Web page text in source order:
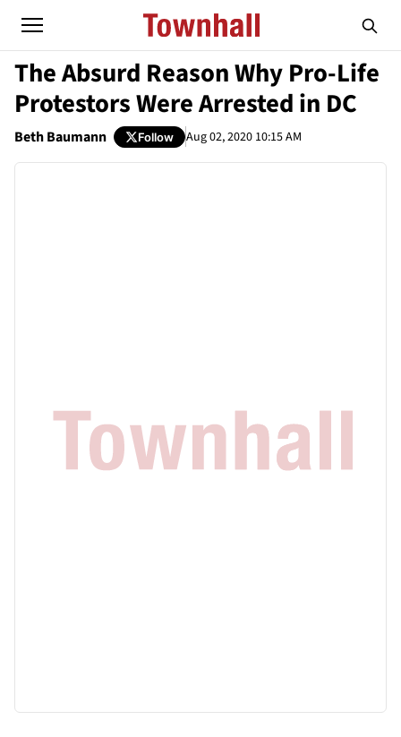
The Absurd Reason Why Pro-Life
Protestors Were Arrested in DC
Beth Baumann Follow Aug 02, 2020 10:15 AM